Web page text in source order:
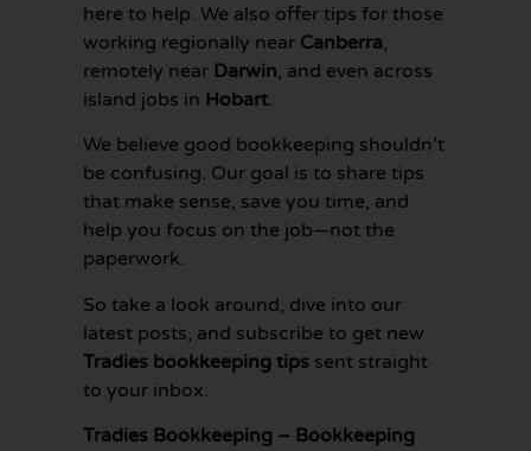
here to help. We also offer tips for those
working regionally near Canberra,
remotely near Darwin, and even across
island jobs in Hobart.
We believe good bookkeeping shouldn’t
be confusing. Our goal is to share tips
that make sense, save you time, and
help you focus on the job—not the
paperwork.
So take a look around, dive into our
latest posts, and subscribe to get new
Tradies bookkeeping tips sent straight
to your inbox.
Tradies Bookkeeping – Bookkeeping